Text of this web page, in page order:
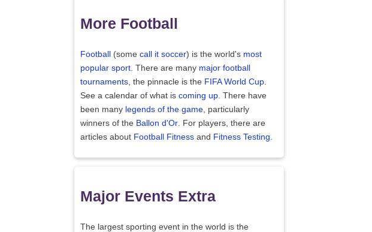
More Football
Football (some call it soccer) is the world's most
popular sport . There are many major football
tournaments , the pinnacle is the FIFA World Cup
See a calendar of what is coming up . There have
been many legends of the game , particularly
winners of the Ballon d'Or . For players, there are
articles about Football Fitness and Fitness Testing
Major Events Extra
The largest sporting event in the world is the